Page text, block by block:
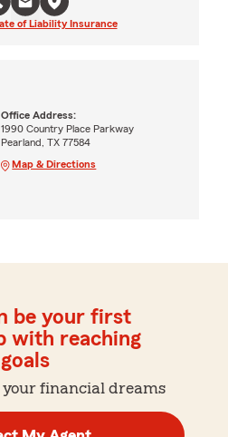
of Liability Insurance
Office Address:
1990 Country Place Parkway
Pearland, TX 77584
Map & Directions
be your first
with reaching
financial dreams